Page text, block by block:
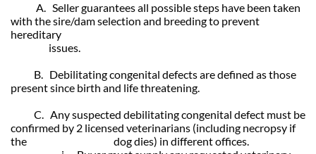
A. Seller guarantees all possible steps have been taken
with the sire/dam selection and breeding to prevent
hereditary
issues.
B. Debilitating congenital defects are defined as those
present since birth and life threatening.
C. Any suspected debilitating congenital defect must be
confirmed by 2 licensed veterinarians (including necropsy if
the dog dies) in different offices.